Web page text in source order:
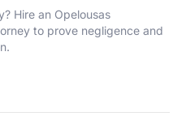
Hire an Opelousas
to prove negligence and